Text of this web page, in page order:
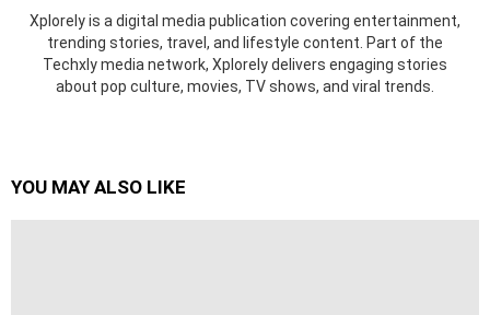
Xplorely is a digital media publication covering entertainment,
trending stories, travel, and lifestyle content. Part of the
Techxly media network, Xplorely delivers engaging stories
about pop culture, movies, TV shows, and viral trends.
YOU MAY ALSO LIKE